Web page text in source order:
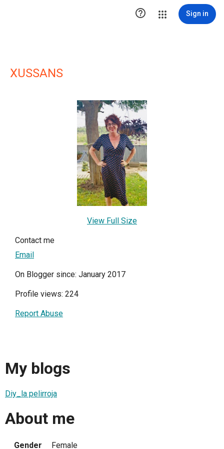
 Sign in
XUSSANS
View Full Size
Contact me
Email
On Blogger since: January 2017
Profile views: 224
Report Abuse
My blogs
Diy_la pelirroja
About me
Gender Female